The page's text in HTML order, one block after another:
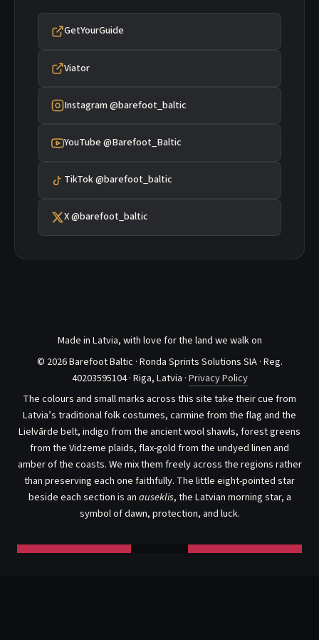
GetYourGuide
Viator
Instagram @barefoot_baltic
YouTube @Barefoot_Baltic
TikTok @barefoot_baltic
X @barefoot_baltic
Made in Latvia, with love for the land we walk on
© 2026 Barefoot Baltic · Ronda Sprints Solutions SIA · Reg.
40203595104 · Riga, Latvia ·Privacy Policy
The colours and small marks across this site take their cue from
Latvia’s traditional folk costumes, carmine from the flag and the
Lielvārde belt, indigo from the ancient wool shawls, forest greens
from the Vidzeme plaids, flax-gold from the undyed linen and
amber of the coasts. We mix them freely across the regions rather
than preserving each one faithfully. The little eight-pointed star
beside each section is anauseklis, the Latvian morning star, a
symbol of dawn, protection, and luck.